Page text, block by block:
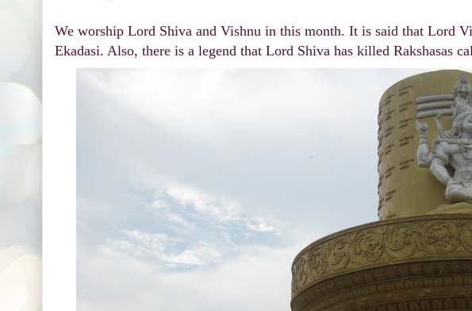
We worship Lord Shiva and Vishnu in this month. It is said that Lord
Ekadasi. Also, there is a legend that Lord Shiva has killed Rakshasas